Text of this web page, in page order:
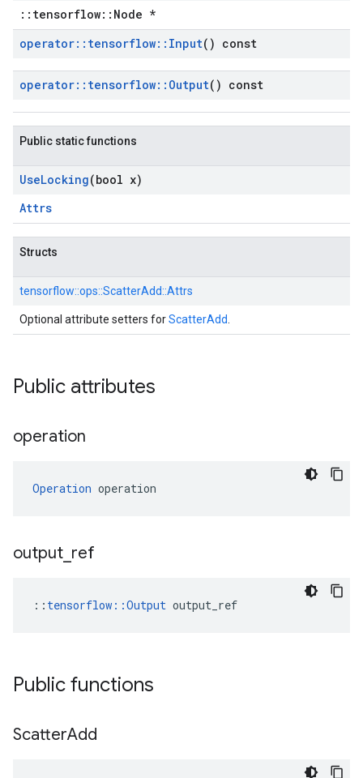
::tensorflow::Node *
operator:: tensorflow:: Input() const
operator:: tensorflow:: Output() const
Public static functions
UseLocking(bool x)
Attrs
Structs
tensorflow::ops::ScatterAdd::Attrs
Optional attribute setters forScatterAdd
Public attributes
operation
Operation operation
output ref
:: tensorflow::Output output_ref
Public functions
ScatterAdd